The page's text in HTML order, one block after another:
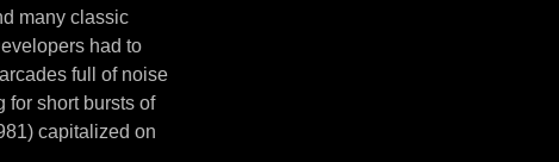
many classic
had to
full of noise
for short bursts of
capitalized on